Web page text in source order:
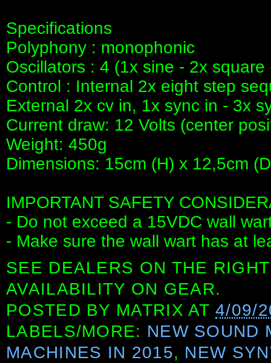
Specifications
Polyphony : monophonic
Oscillators : 4 (1x sine - 2x square
Control : Internal 2x eight step
External 2x cv in, 1x sync in - 3x
Current draw: 12 Volts (center
Weight: 450g
Dimensions: 15cm (H) x 12,5cm
IMPORTANT SAFETY
- Do not exceed a 15VDC wall
- Make sure the wall wart has at
SEE DEALERS ON THE
AVAILABILITY ON GEAR.
POSTED BY MATRIX AT4/09/
LABELS/MORE: NEW SOUND
MACHINES IN 2015, NEW